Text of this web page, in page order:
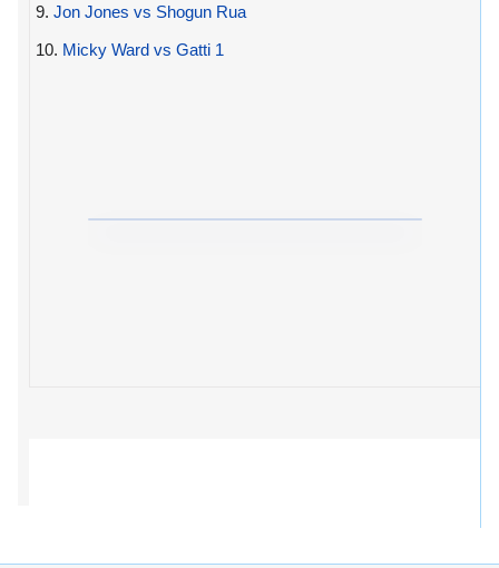
9. Jon Jones vs Shogun Rua
10. Micky Ward vs Gatti 1